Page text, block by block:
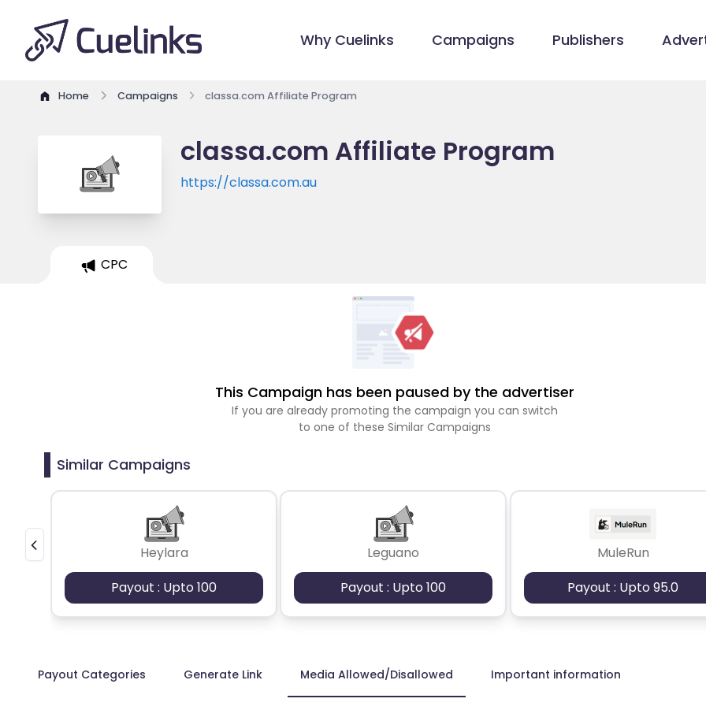
Why Cuelinks Campaigns Publishers
Home Campaigns classa.com Affiliate Program
classa.com Affiliate Program
https://classa.com.au
CPC
This Campaign has been paused by the advertiser
If you are already promoting the campaign you can switch
to one of these Similar Campaigns
Similar Campaigns
Heylara
Payout : Upto 100
Leguano
Payout : Upto 100
MuleRun
Payout : Upto 95.0
Payout Categories Generate Link Media Allowed/Disallowed Important information